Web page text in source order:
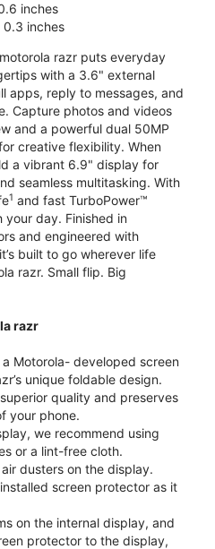
inches
inches
razr puts everyday
with a 3.6" external
apps, reply to messages, and
Capture photos and videos
and a powerful dual 50MP
creative flexibility. When
a vibrant 6.9" display for
seamless multitasking. With
1 and fast TurboPower™
your day. Finished in
and engineered with
built to go wherever life
razr. Small flip. Big
razr
Motorola- developed screen
unique foldable design.
quality and preserves
your phone.
we recommend using
or a lint-free cloth.
dusters on the display.
screen protector as it
on the internal display, and
protector to the display,